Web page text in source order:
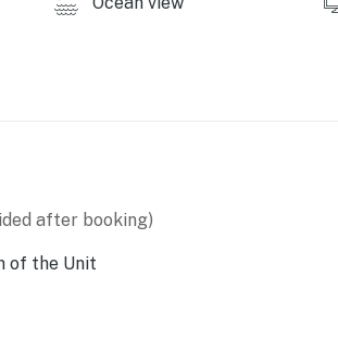
to rent this property.
after booking)